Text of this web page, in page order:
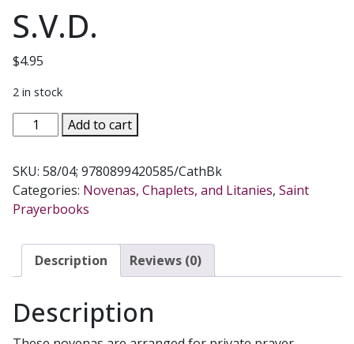
S.V.D.
$4.95
2 in stock
FAVORITE
NOVENAS
THE
SAINTS
No.
REV.
LOVASIK
Add to cart
SKU: 58/04; 9780899420585/CathBk
Categories: Novenas, Chaplets, and Litanies, Saint
Prayerbooks
Description Reviews (0)
Description